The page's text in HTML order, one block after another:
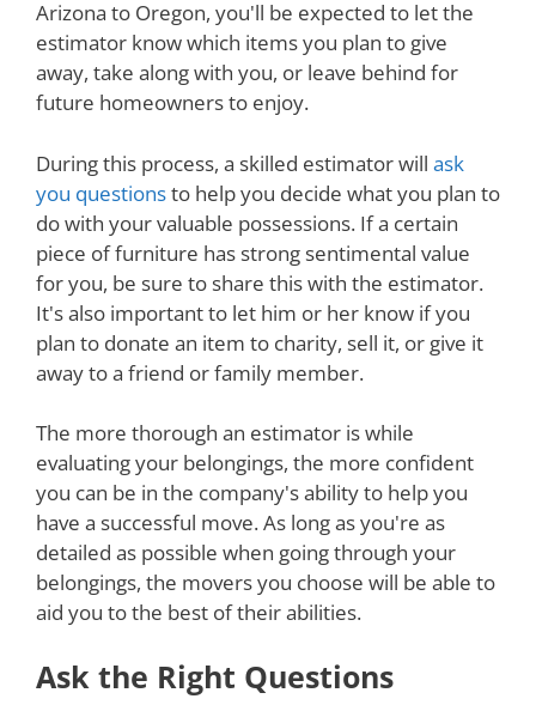
Arizona to Oregon, you'll be expected to let the
estimator know which items you plan to give
away, take along with you, or leave behind for
future homeowners to enjoy.
During this process, a skilled estimator will ask
you questionsto help you decide what you plan to
do with your valuable possessions. If a certain
piece of furniture has strong sentimental value
for you, be sure to share this with the estimator.
It's also important to let him or her know if you
plan to donate an item to charity, sell it, or give it
away to a friend or family member.
The more thorough an estimator is while
evaluating your belongings, the more confident
you can be in the company's ability to help you
have a successful move. As long as you're as
detailed as possible when going through your
belongings, the movers you choose will be able to
aid you to the best of their abilities.
Ask the Right Questions